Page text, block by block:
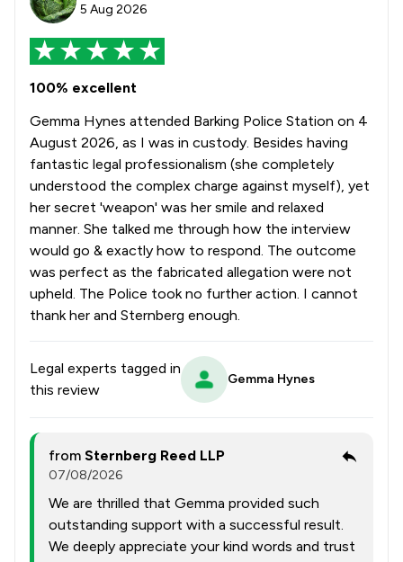
5 Aug 2026
100% excellent
Gemma Hynes attended Barking Police Station on 4
August 2026, as I was in custody. Besides having
fantastic legal professionalism (she completely
understood the complex charge against myself), yet
her secret 'weapon' was her smile and relaxed
manner. She talked me through how the interview
would go & exactly how to respond. The outcome
was perfect as the fabricated allegation were not
upheld. The Police took no further action. I cannot
thank her and Sternberg enough.
Legal experts tagged in
this review
Gemma Hynes
from Sternberg Reed LLP
07/08/2026
We are thrilled that Gemma provided such
outstanding support with a successful result.
We deeply appreciate your kind words and trust